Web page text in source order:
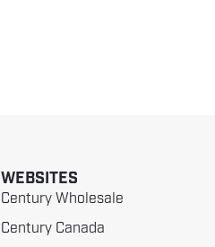
WEBSITES
Century Wholesale
Century Canada